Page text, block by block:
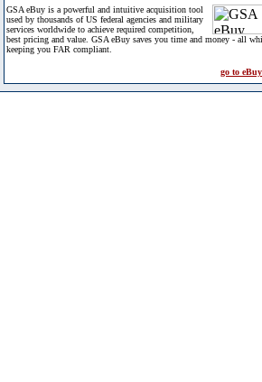
GSA eBuy is a powerful and intuitive acquisition tool
used by thousands of US federal agencies and military
services worldwide to achieve required competition,
best pricing and value. GSA eBuy saves you time and money - all
keeping you FAR compliant.
go to